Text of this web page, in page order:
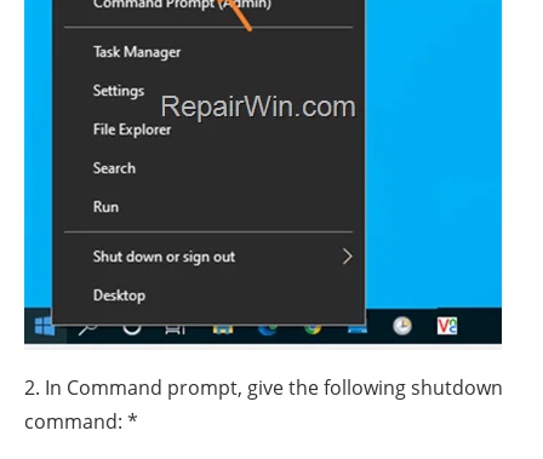
2. In Command prompt, give the following shutdown
command: *